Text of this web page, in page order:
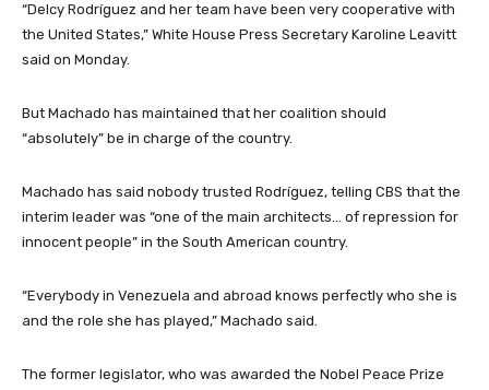
“Delcy Rodríguez and her team have been very cooperative with
the United States,” White House Press Secretary Karoline Leavitt
said on Monday.
But Machado has maintained that her coalition should
“absolutely” be in charge of the country.
Machado has said nobody trusted Rodríguez, telling CBS that the
interim leader was “one of the main architects… of repression for
innocent people” in the South American country.
“Everybody in Venezuela and abroad knows perfectly who she is
and the role she has played,” Machado said.
The former legislator, who was awarded the Nobel Peace Prize